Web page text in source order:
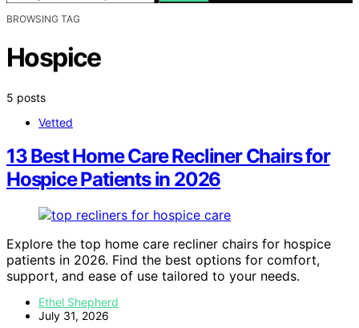
BROWSING TAG
Hospice
5 posts
Vetted
13 Best Home Care Recliner Chairs for
Hospice Patients in 2026
Explore the top home care recliner chairs for hospice
patients in 2026. Find the best options for comfort,
support, and ease of use tailored to your needs.
Ethel Shepherd
July 31, 2026